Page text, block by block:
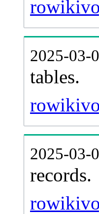
2025-03-
tables.
2025-03-
records.